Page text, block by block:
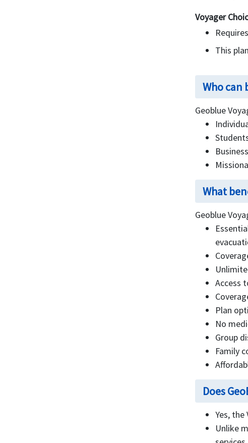
Voyager
This
Who can
Geoblue
What
Geoblue
Access
Plan
No
Group
Family
Does
Yes,
Unlike